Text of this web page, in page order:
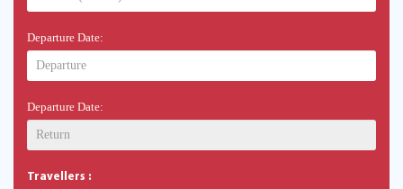
Departure Date:
Departure Date:
Travellers :